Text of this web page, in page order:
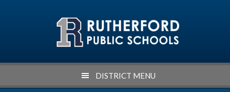
DISTRICT MENU